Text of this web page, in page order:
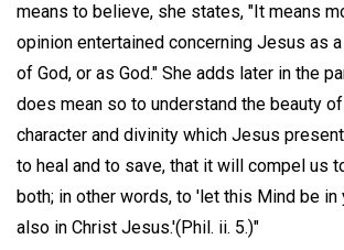
means to believe, she states, "It means
opinion entertained concerning Jesus as
of God, or as God." She adds later in the
does mean so to understand the beauty
character and divinity which Jesus
to heal and to save, that it will compel us
both; in other words, to 'let this Mind be in
also in Christ Jesus.'(Phil. ii. 5.)"